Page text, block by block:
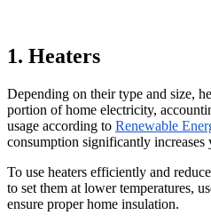
1. Heaters
Depending on their type and size,
portion of home electricity,
usage according to Renewable
consumption significantly
To use heaters efficiently and
to set them at lower temperatures,
ensure proper home insulation.